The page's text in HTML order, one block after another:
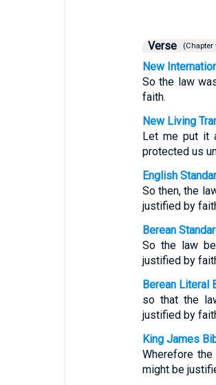
Verse (Chapter
New
So the law
faith.
New Living
Let me put it
protected us
English
So then, the
justified by
Berean
So the law
justified by
Berean Literal
so that the
justified by
King James
Wherefore
might be